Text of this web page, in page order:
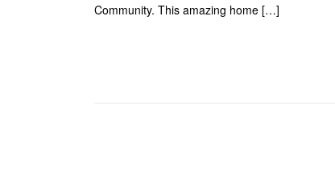
Community. This amazing home […]